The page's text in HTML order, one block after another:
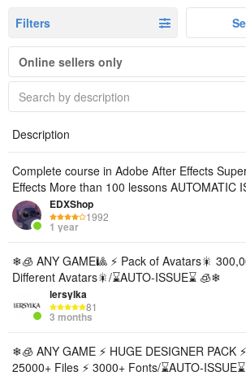
Filters
Online sellers only
Description
Complete course in Adobe After Effects
Effects More than 100 lessons AUTOMATIC
EDXShop
1992
1 year
❄🧊 ANY GAME🎱 ⚡ Pack of Avatars🎇
Different Avatars🎇/⌛AUTO-ISSUE⌛ 🧊❄
lersylka
81
3 months
❄🧊 ANY GAME ⚡ HUGE DESIGNER PACK ⚡
25000+ Files ⚡ 3000+ Fonts/⌛AUTO-